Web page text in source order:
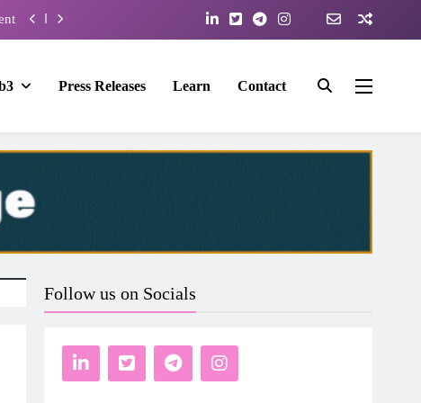
Press Releases Learn Contact
Follow us on Socials